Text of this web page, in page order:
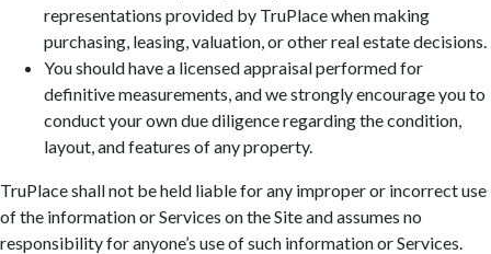
representations provided by TruPlace when making
purchasing, leasing, valuation, or other real estate decisions.
You should have a licensed appraisal performed for
definitive measurements, and we strongly encourage you to
conduct your own due diligence regarding the condition,
layout, and features of any property.
TruPlace shall not be held liable for any improper or incorrect use
of the information or Services on the Site and assumes no
responsibility for anyone’s use of such information or Services.